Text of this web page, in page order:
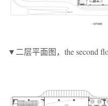
▼二层平面图，the second